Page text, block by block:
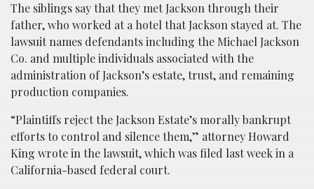
The siblings say that they met Jackson through their
father, who worked at a hotel that Jackson stayed at. The
lawsuit names defendants including the Michael Jackson
Co. and multiple individuals associated with the
administration of Jackson’s estate, trust, and remaining
production companies.
“Plaintiffs reject the Jackson Estate’s morally bankrupt
efforts to control and silence them,” attorney Howard
King wrote in the lawsuit, which was filed last week in a
California-based federal court.